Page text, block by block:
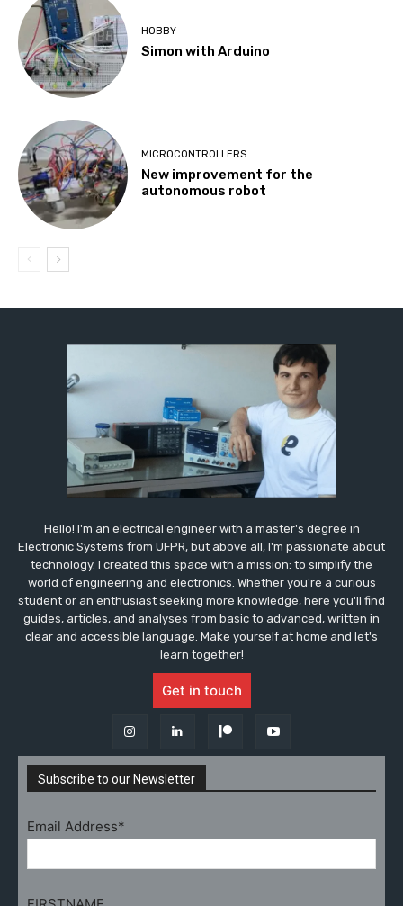
HOBBY
Simon with Arduino
MICROCONTROLLERS
New improvement for the
autonomous robot
Hello! I'm an electrical engineer with a master's degree in
Electronic Systems from UFPR, but above all, I'm passionate about
technology. I created this space with a mission: to simplify the
world of engineering and electronics. Whether you're a curious
student or an enthusiast seeking more knowledge, here you'll find
guides, articles, and analyses from basic to advanced, written in
clear and accessible language. Make yourself at home and let's
learn together!
Get in touch
Subscribe to our Newsletter
Email Address*